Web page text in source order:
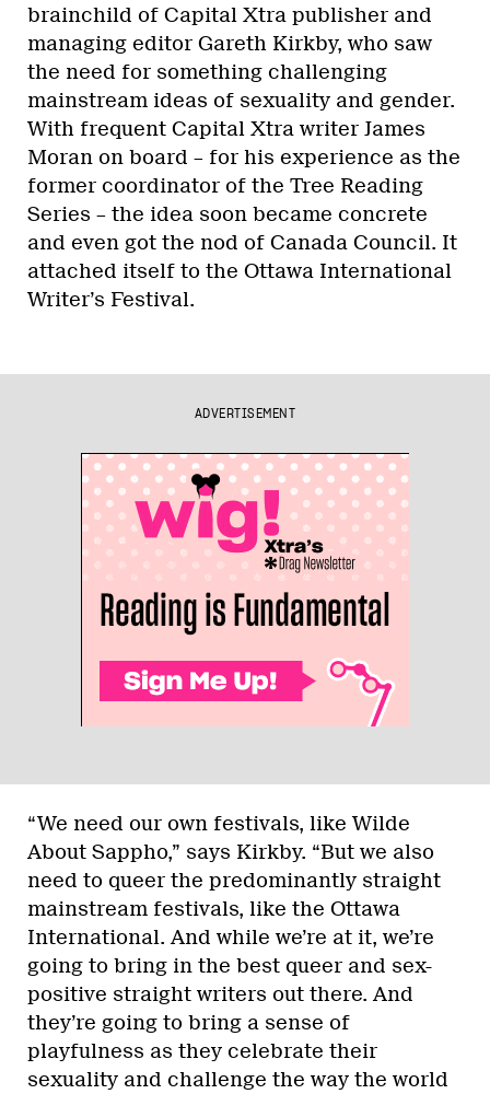
brainchild of Capital Xtra publisher and
managing editor Gareth Kirkby, who saw
the need for something challenging
mainstream ideas of sexuality and gender.
With frequent Capital Xtra writer James
Moran on board – for his experience as the
former coordinator of the Tree Reading
Series – the idea soon became concrete
and even got the nod of Canada Council. It
attached itself to the Ottawa International
Writer’s Festival.
ADVERTISEMENT
“We need our own festivals, like Wilde
About Sappho,” says Kirkby. “But we also
need to queer the predominantly straight
mainstream festivals, like the Ottawa
International. And while we’re at it, we’re
going to bring in the best queer and sex-
positive straight writers out there. And
they’re going to bring a sense of
playfulness as they celebrate their
sexuality and challenge the way the world